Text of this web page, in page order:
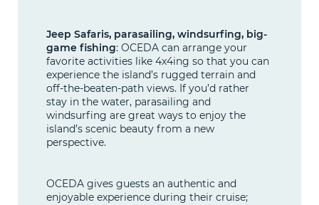
Jeep Safaris, parasailing, windsurfing, big-
game fishing: OCEDA can arrange your
favorite activities like 4x4ing so that you can
experience the island’s rugged terrain and
off-the-beaten-path views. If you’d rather
stay in the water, parasailing and
windsurfing are great ways to enjoy the
island’s scenic beauty from a new
perspective.
OCEDA gives guests an authentic and
enjoyable experience during their cruise;